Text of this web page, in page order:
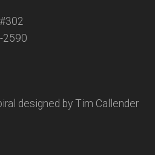
2590
designed by Tim Callender